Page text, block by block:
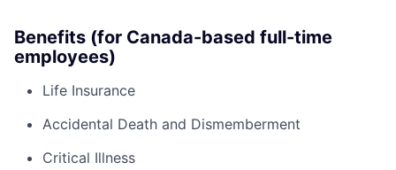
Benefits (for Canada-based full-time
employees)
Life Insurance
Accidental Death and Dismemberment
Critical Illness